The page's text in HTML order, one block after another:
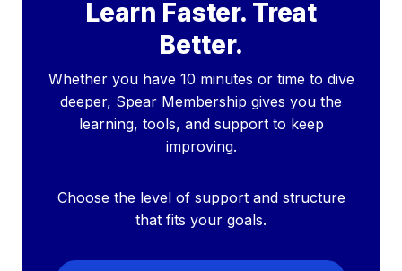
Learn Faster. Treat
Better.
Whether you have 10 minutes or time to dive
deeper, Spear Membership gives you the
learning, tools, and support to keep
improving.
Choose the level of support and structure
that fits your goals.